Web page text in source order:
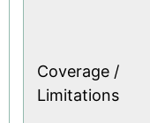
Coverage /
Limitations